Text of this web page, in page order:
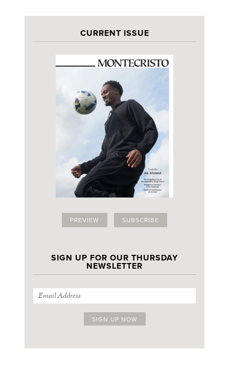
CURRENT ISSUE
PREVIEW SUBSCRIBE
SIGN UP FOR OUR THURSDAY
NEWSLETTER